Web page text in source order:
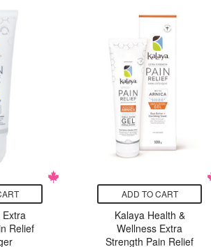
Extra
Relief
ADD TO CART
Kalaya Health &
Wellness Extra
Strength Pain Relief